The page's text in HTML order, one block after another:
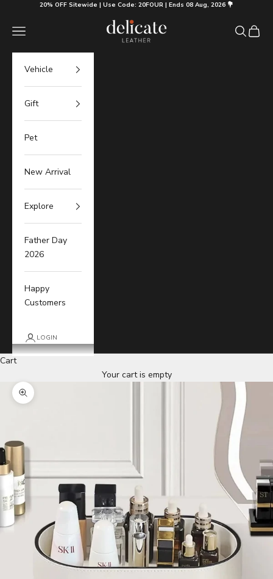
Skip to content20% OFF Sitewide | Use Code: 20FOUR | Ends 08 Aug, 2026 💐
Delicate Leather
Navigation menu Search
Cart
Vehicle
Gift
Pet
New Arrival
Explore
Father Day
2026
Happy
Customers
LOGIN
Cart
Your cart is empty
Zoom picture